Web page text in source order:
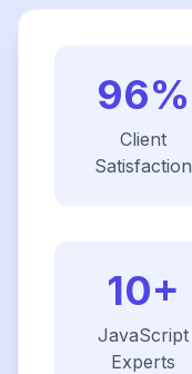
96%
Client
Satisfaction
10+
JavaScript
Experts